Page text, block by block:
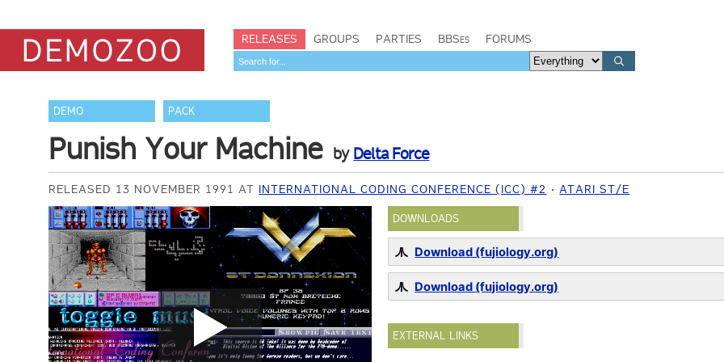
RELEASES GROUPS PARTIES BBSes FORUMS
DEMO PACK
Punish Your Machine by Delta Force
RELEASED 13 NOVEMBER 1991 AT INTERNATIONAL CODING CONFERENCE (ICC) #2 ATARI ST/E
DOWNLOADS
Download (fujiology.org)
Download (fujiology.org)
EXTERNAL LINKS